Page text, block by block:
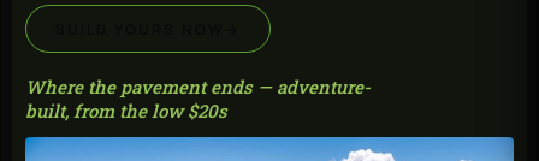
Where the pavement ends — adventure-
built, from the low $20s